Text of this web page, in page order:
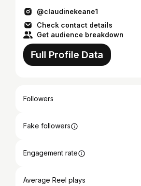
@claudinekeane1
Check contact details
Get audience breakdown
Full Profile Data
Followers
Fake followers
Engagement rate
Average Reel plays